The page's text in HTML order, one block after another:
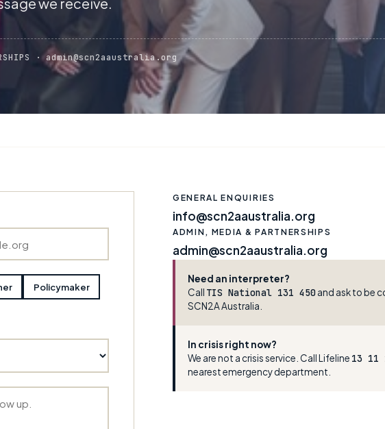
· admin@scn2aaustralia.org
Policymaker
GENERAL ENQUIRIES
info@scn2aaustralia.org
ADMIN, MEDIA & PARTNERSHIPS
admin@scn2aaustralia.org
Need an interpreter?
Call TIS National 131 450and ask to be
SCN2A Australia.
In crisis right now?
We are not a crisis service. Call Lifeline 13 11
nearest emergency department.